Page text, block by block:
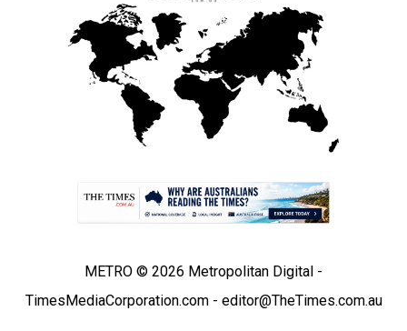
METRO © 2026 Metropolitan Digital -
TimesMediaCorporation.com - editor@TheTimes.com.au